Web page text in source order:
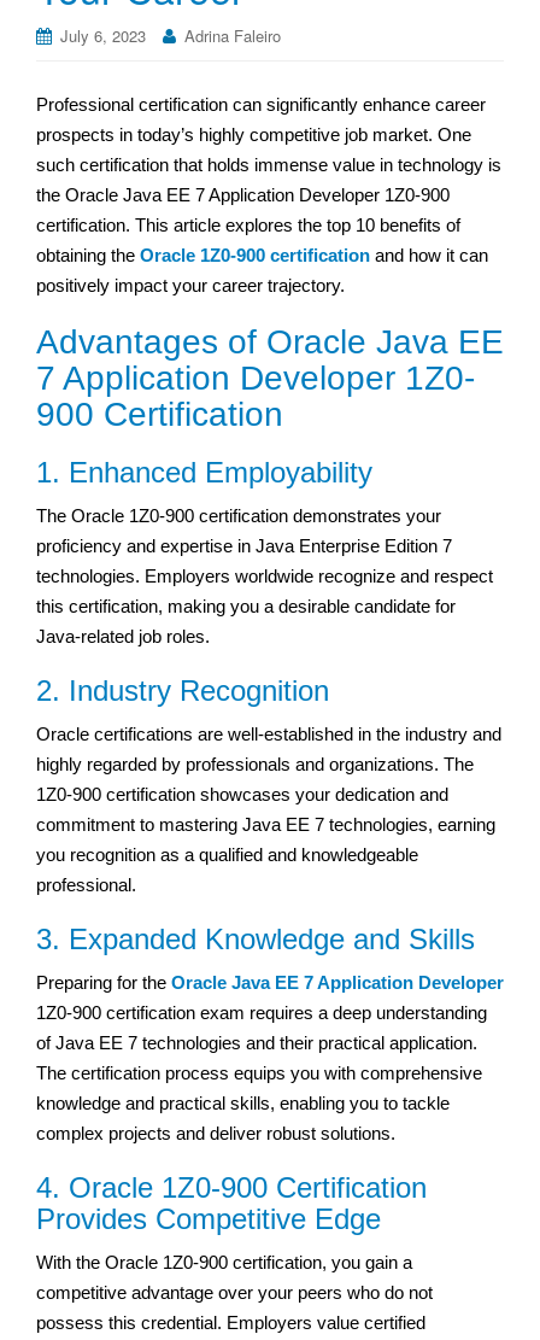
July 6, 2023 Adrina Faleiro
Professional certification can significantly enhance career
prospects in today’s highly competitive job market. One
such certification that holds immense value in technology is
the Oracle Java EE 7 Application Developer 1Z0-900
certification. This article explores the top 10 benefits of
obtaining the Oracle 1Z0-900 certification and how it can
positively impact your career trajectory.
Advantages of Oracle Java EE
7 Application Developer 1Z0-
900 Certification
1. Enhanced Employability
The Oracle 1Z0-900 certification demonstrates your
proficiency and expertise in Java Enterprise Edition 7
technologies. Employers worldwide recognize and respect
this certification, making you a desirable candidate for
Java-related job roles.
2. Industry Recognition
Oracle certifications are well-established in the industry and
highly regarded by professionals and organizations. The
1Z0-900 certification showcases your dedication and
commitment to mastering Java EE 7 technologies, earning
you recognition as a qualified and knowledgeable
professional.
3. Expanded Knowledge and Skills
Preparing for the Oracle Java EE 7 Application Developer
1Z0-900 certification exam requires a deep understanding
of Java EE 7 technologies and their practical application.
The certification process equips you with comprehensive
knowledge and practical skills, enabling you to tackle
complex projects and deliver robust solutions.
4. Oracle 1Z0-900 Certification
Provides Competitive Edge
With the Oracle 1Z0-900 certification, you gain a
competitive advantage over your peers who do not
possess this credential. Employers value certified